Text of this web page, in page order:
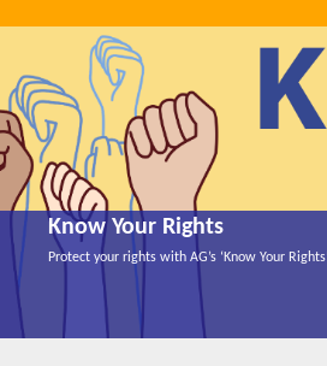
Know Your Rights
Protect your rights with AG’s ‘Know Your